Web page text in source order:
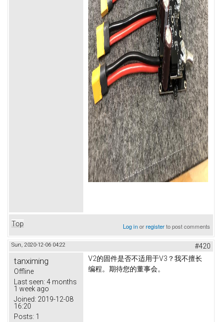
Top Log inorregisterto post comments
Sun, 2020-12-06 04:22 #420
tanximing
Offline
Last seen: 4 months
1 week ago
Joined: 2019-12-08
16:20
Posts: 1
V2的固件是否不适用于V3？我不擅长
编程。 期待您的董事会。